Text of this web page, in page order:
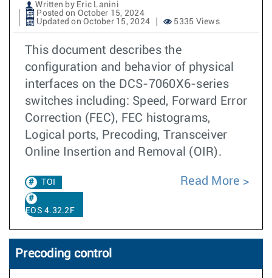
Written by Eric Lanini
Posted on October 15, 2024
Updated on October 15, 2024
5335 Views
This document describes the
configuration and behavior of physical
interfaces on the DCS-7060X6-series
switches including: Speed, Forward Error
Correction (FEC), FEC histograms,
Logical ports, Precoding, Transceiver
Online Insertion and Removal (OIR).
TOI
EOS 4.32.2F
Read More
Precoding control